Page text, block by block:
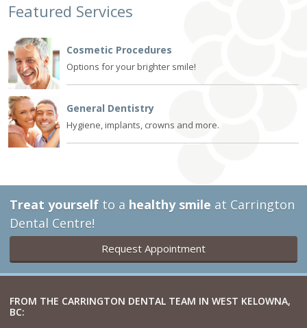
Featured Services
Cosmetic Procedures
Options for your brighter smile!
General Dentistry
Hygiene, implants, crowns and more.
Treat yourself to a healthy smile at Carrington
Dental Centre!
Request Appointment
FROM THE CARRINGTON DENTAL TEAM IN WEST KELOWNA,
BC: